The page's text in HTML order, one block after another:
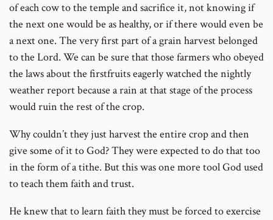
of each cow to the temple and sacrifice it, not knowing if
the next one would be as healthy, or if there would even be
a next one. The very first part of a grain harvest belonged
to the Lord. We can be sure that those farmers who obeyed
the laws about the firstfruits eagerly watched the nightly
weather report because a rain at that stage of the process
would ruin the rest of the crop.
Why couldn’t they just harvest the entire crop and then
give some of it to God? They were expected to do that too
in the form of a tithe. But this was one more tool God used
to teach them faith and trust.
He knew that to learn faith they must be forced to exercise